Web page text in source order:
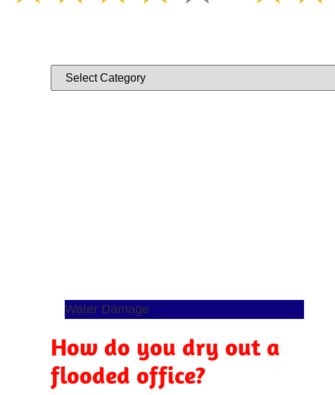
Water Damage
How do you dry out a
flooded office?